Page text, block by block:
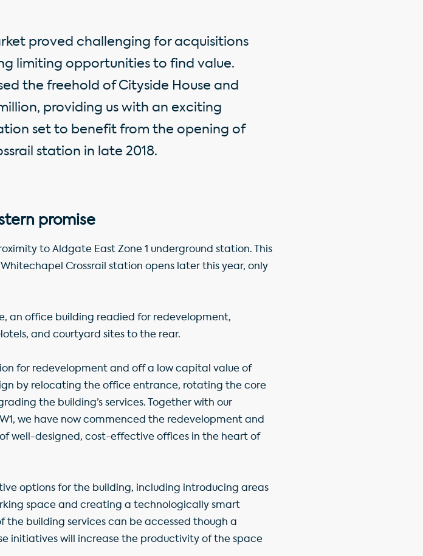
proved challenging for acquisitions
limiting opportunities to find value.
the freehold of Cityside House and
providing us with an exciting
set to benefit from the opening of
station in late 2018.
promise
to Aldgate East Zone 1 underground station. This
Crossrail station opens later this year, only
an office building readied for redevelopment,
and courtyard sites to the rear.
for redevelopment and off a low capital value of
by relocating the office entrance, rotating the core
the building’s services. Together with our
we have now commenced the redevelopment and
well-designed, cost-effective offices in the heart of
options for the building, including introducing areas
space and creating a technologically smart
building services can be accessed though a
initiatives will increase the productivity of the space